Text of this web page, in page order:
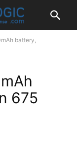
battery,
675